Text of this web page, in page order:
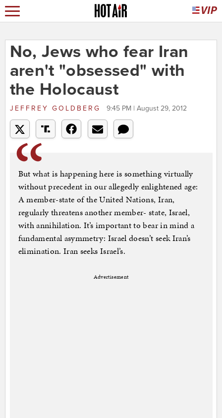
No, Jews who fear Iran
aren't "obsessed" with
the Holocaust
JEFFREY GOLDBERG 9:45 PM | August 29, 2012
But what is happening here is something virtually
without precedent in our allegedly enlightened age:
A member-state of the United Nations, Iran,
regularly threatens another member- state, Israel,
with annihilation. It’s important to bear in mind a
fundamental asymmetry: Israel doesn’t seek Iran’s
elimination. Iran seeks Israel’s.
Advertisement